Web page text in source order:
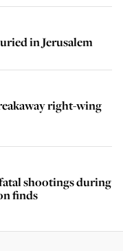
in Jerusalem
right-wing
shootings during
finds